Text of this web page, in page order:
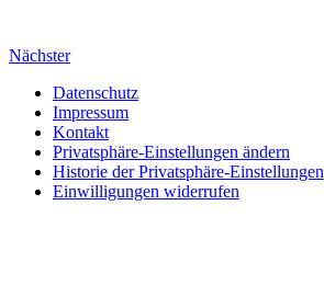
Nächster
Datenschutz
Impressum
Kontakt
Privatsphäre-Einstellungen ändern
Historie der Privatsphäre-Einstellungen
Einwilligungen widerrufen